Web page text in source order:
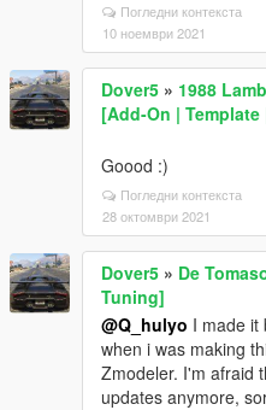
Погледни контекста
10 ноември 2021
Dover5 » 1988
[Add-On |
Goood :)
Погледни контекста
28 октомври 2021
Dover5 » De
Tuning]
@Q_hulyo I made it
when i was making
Zmodeler. I'm afraid
updates anymore,